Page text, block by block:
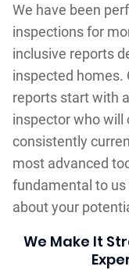
We have been
inspections for
inclusive reports
inspected homes.
reports start with
inspector who will
consistently
most advanced
fundamental to
about your
We Make It